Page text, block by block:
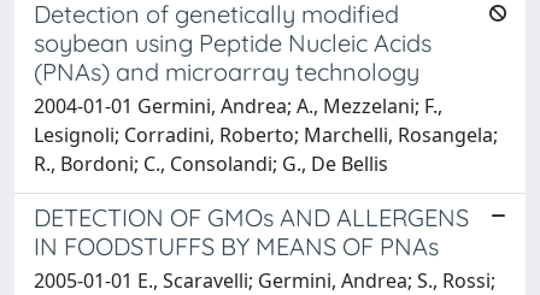
Detection of genetically modified
soybean using Peptide Nucleic Acids
(PNAs) and microarray technology
2004-01-01 Germini, Andrea; A., Mezzelani; F.,
Lesignoli; Corradini, Roberto; Marchelli, Rosangela;
R., Bordoni; C., Consolandi; G., De Bellis
DETECTION OF GMOs AND ALLERGENS
IN FOODSTUFFS BY MEANS OF PNAs
2005-01-01 E., Scaravelli; Germini, Andrea; S., Rossi;